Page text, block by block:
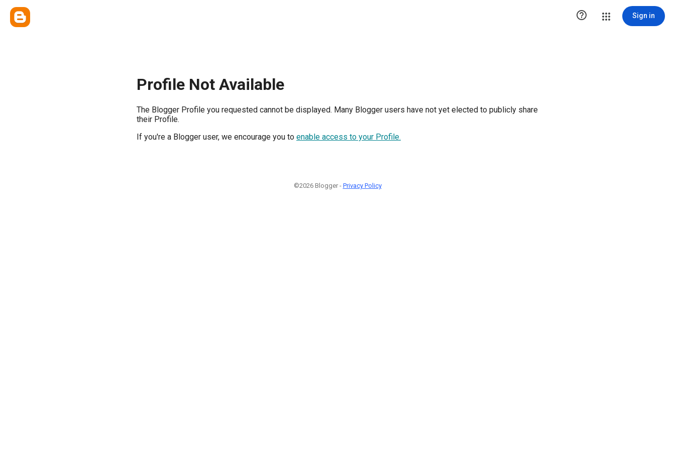
 Sign in
Profile Not Available
The Blogger Profile you requested cannot be displayed. Many Blogger users have not yet elected to publicly share
their Profile.
If you're a Blogger user, we encourage you to enable access to your Profile.
©2026 Blogger - Privacy Policy